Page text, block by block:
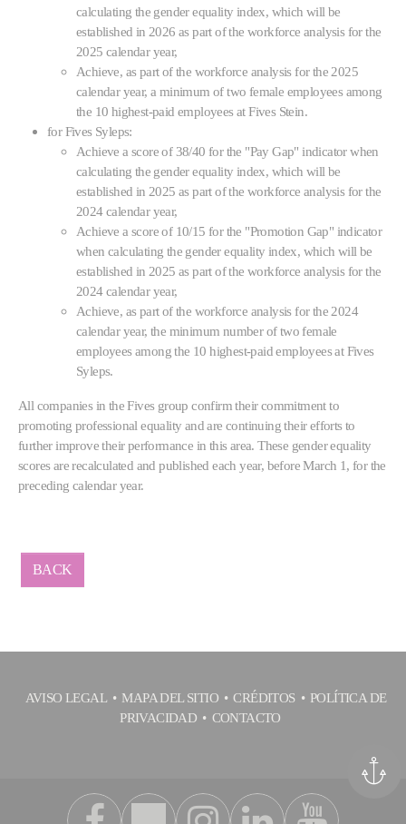
calculating the gender equality index, which will be
established in 2026 as part of the workforce analysis for the
2025 calendar year,
Achieve, as part of the workforce analysis for the 2025
calendar year, a minimum of two female employees among
the 10 highest-paid employees at Fives Stein.
for Fives Syleps:
Achieve a score of 38/40 for the "Pay Gap" indicator when
calculating the gender equality index, which will be
established in 2025 as part of the workforce analysis for the
2024 calendar year,
Achieve a score of 10/15 for the "Promotion Gap" indicator
when calculating the gender equality index, which will be
established in 2025 as part of the workforce analysis for the
2024 calendar year,
Achieve, as part of the workforce analysis for the 2024
calendar year, the minimum number of two female
employees among the 10 highest-paid employees at Fives
Syleps.
All companies in the Fives group confirm their commitment to
promoting professional equality and are continuing their efforts to
further improve their performance in this area. These gender equality
scores are recalculated and published each year, before March 1, for the
preceding calendar year.
BACK
AVISO LEGAL MAPA DEL SITIO CRÉDITOS
POLÍTICA DE
PRIVACIDAD
CONTACTO